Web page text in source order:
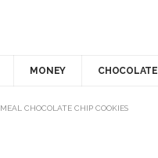
MONEY CHOCOLATE
CHOCOLATE CHIP COOKIES